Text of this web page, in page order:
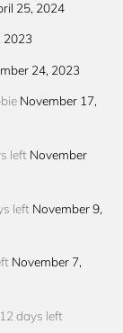
25, 2024
2023
24, 2023
November 17,
left November
left November 9,
November 7,
days left